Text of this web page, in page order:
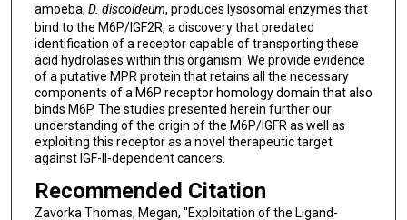
amoeba, D. discoideum, produces lysosomal enzymes that
bind to the M6P/IGF2R, a discovery that predated
identification of a receptor capable of transporting these
acid hydrolases within this organism. We provide evidence
of a putative MPR protein that retains all the necessary
components of a M6P receptor homology domain that also
binds M6P. The studies presented herein further our
understanding of the origin of the M6P/IGFR as well as
exploiting this receptor as a novel therapeutic target
against IGF-II-dependent cancers.
Recommended Citation
Zavorka Thomas, Megan, "Exploitation of the Ligand-